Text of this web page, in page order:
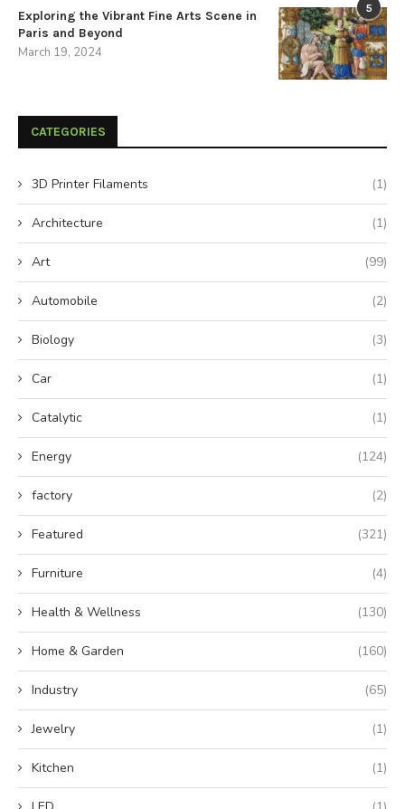
5
Exploring the Vibrant Fine Arts Scene in
Paris and Beyond
March 19, 2024
CATEGORIES
3D Printer Filaments (1)
Architecture (1)
Art (99)
Automobile (2)
Biology (3)
Car (1)
Catalytic (1)
Energy (124)
factory (2)
Featured (321)
Furniture (4)
Health & Wellness (130)
Home & Garden (160)
Industry (65)
Jewelry (1)
Kitchen (1)